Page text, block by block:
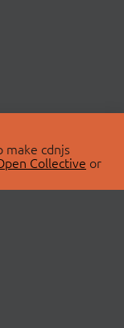
cdnjs
Collective or